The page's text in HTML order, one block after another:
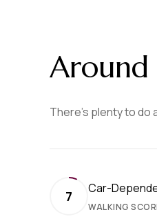
There's plenty to do
7
Car-
WALKING